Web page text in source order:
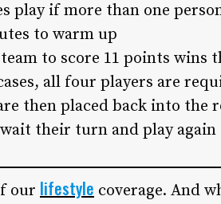
play if more than one
to warm up
to score 11 points wins
all four players are
then placed back into the
their turn and play again
our lifestyle coverage. And